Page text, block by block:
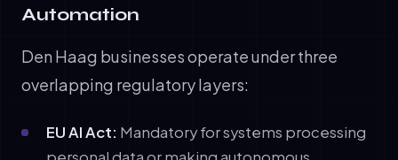
Automation
Den Haag businesses operate under three
overlapping regulatory layers:
EU AI Act: Mandatory for systems processing